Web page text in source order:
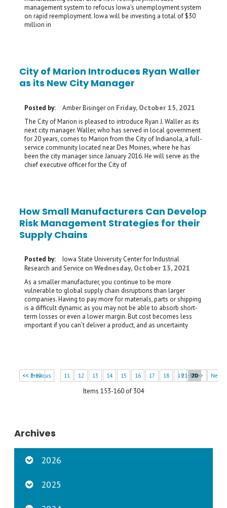
management system to refocus Iowa’s unemployment system
on rapid reemployment. Iowa will be investing a total of $30
million in
City of Marion Introduces Ryan Waller
as its New City Manager
Posted by: Amber Bisingeron Friday, October 15, 2021
The City of Marion is pleased to introduce Ryan J. Waller as its
next city manager. Waller, who has served in local government
for 20 years, comes to Marion from the City of Indianola, a full-
service community located near Des Moines, where he has
been the city manager since January 2016. He will serve as the
chief executive officer for the City of
How Small Manufacturers Can Develop
Risk Management Strategies for their
Supply Chains
Posted by:
Iowa State University Center for Industrial
Research and Service on Wednesday, October 13, 2021
As a smaller manufacturer, you continue to be more
vulnerable to global supply chain disruptions than larger
companies. Having to pay more for materials, parts or shipping
is a difficult dynamic as you may not be able to absorb short-
term losses or even a lower margin. But cost becomes less
important if you can’t deliver a product, and as uncertainty
<< 1-10 21-30 >>
<< Previous 11 12 13 14 15 16 17 18 19 20 Next
Items 153-160 of 304
Archives
2026
2025